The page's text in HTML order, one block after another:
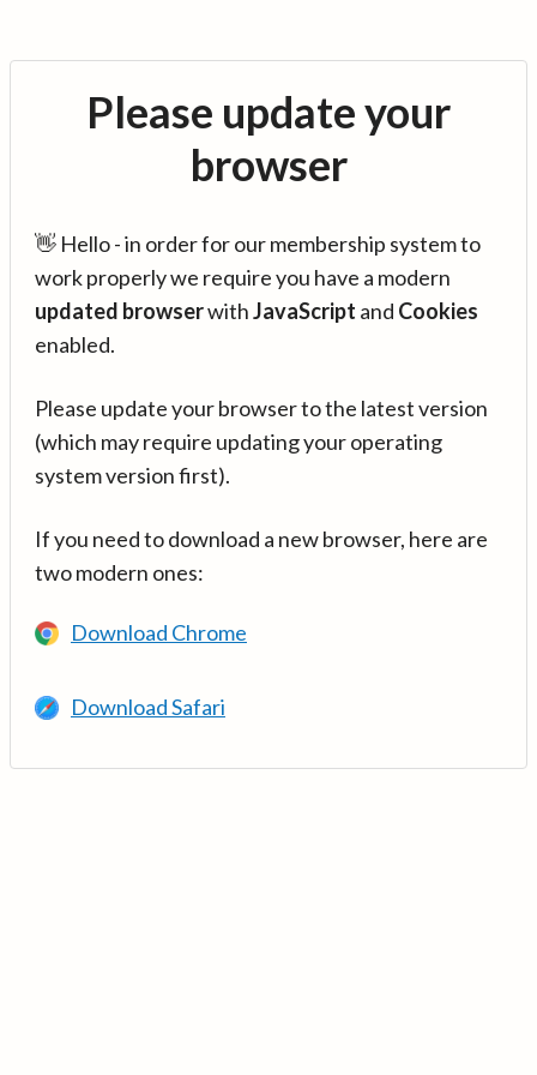
Please update your
browser
👋 Hello - in order for our membership system to
work properly we require you have a modern
updated browserwithJavaScript and Cookies
enabled.
Please update your browser to the latest version
(which may require updating your operating
system version first).
If you need to download a new browser, here are
two modern ones:
Download Chrome
Download Safari